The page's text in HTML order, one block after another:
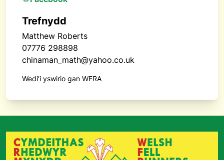
Trefnydd
Matthew Roberts
07776 298898
chinaman_math@yahoo.co.uk
Wedi'i yswirio gan WFRA